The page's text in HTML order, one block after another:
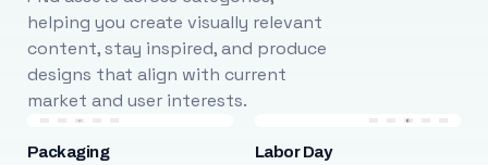
helping you create visually relevant
content, stay inspired, and produce
designs that align with current
market and user interests.
Packaging Labor Day